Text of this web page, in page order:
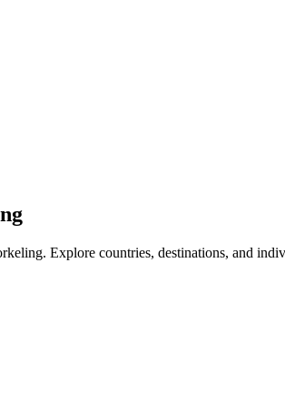
Explore countries, destinations, and